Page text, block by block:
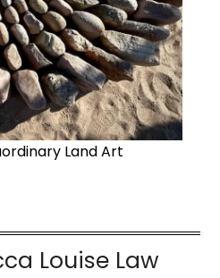
Land Art
Louise Law